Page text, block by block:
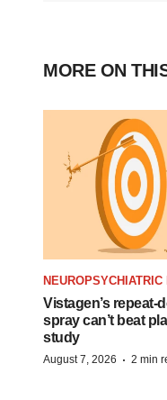
MORE ON
NEUROPSYCHIATRIC
Vistagen’s repeat-
spray can’t beat
study
August 7, 2026 · 2 min